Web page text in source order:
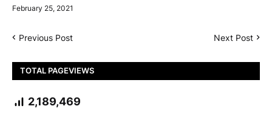
February 25, 2021
Previous Post Next Post
TOTAL PAGEVIEWS
2,189,469